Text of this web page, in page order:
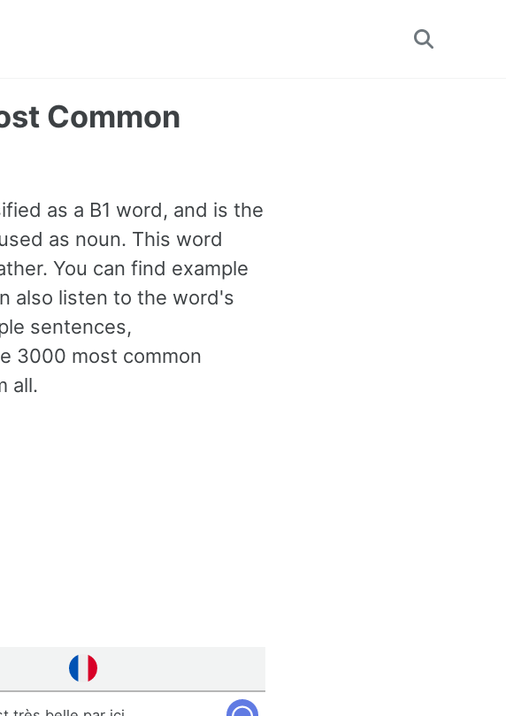
Toggle
Common
as a B1 word, and is the
as noun. This word
You can find example
also listen to the word's
sentences,
3000 most common
all.